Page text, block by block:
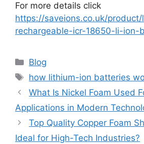
For more details click
https://saveions.co.uk/
rechargeable-icr-18650-li-ion-
Blog
how lithium-ion batteries
What Is Nickel Foam Used
Applications in Modern
Top Quality Copper Foam
Ideal for High-Tech Industries?